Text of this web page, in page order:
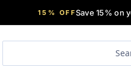
15% OFFSave 15% on